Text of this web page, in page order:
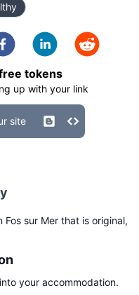
tokens
up with your link
site
sur Mer that is original,
your accommodation.